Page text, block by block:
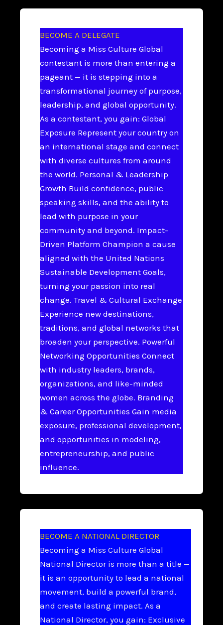
BECOME A DELEGATE
Becoming a Miss Culture Global
contestant is more than entering a
pageant — it is stepping into a
transformational journey of purpose,
leadership, and global opportunity.
As a contestant, you gain: Global
Exposure Represent your country on
an international stage and connect
with diverse cultures from around
the world. Personal & Leadership
Growth Build confidence, public
speaking skills, and the ability to
lead with purpose in your
community and beyond. Impact-
Driven Platform Champion a cause
aligned with the United Nations
Sustainable Development Goals,
turning your passion into real
change. Travel & Cultural Exchange
Experience new destinations,
traditions, and global networks that
broaden your perspective. Powerful
Networking Opportunities Connect
with industry leaders, brands,
organizations, and like-minded
women across the globe. Branding
& Career Opportunities Gain media
exposure, professional development,
and opportunities in modeling,
entrepreneurship, and public
influence.
BECOME A NATIONAL DIRECTOR
Becoming a Miss Culture Global
National Director is more than a title —
it is an opportunity to lead a national
movement, build a powerful brand,
and create lasting impact. As a
National Director, you gain: Exclusive